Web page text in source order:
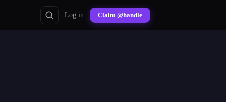
Log in Claim @handle